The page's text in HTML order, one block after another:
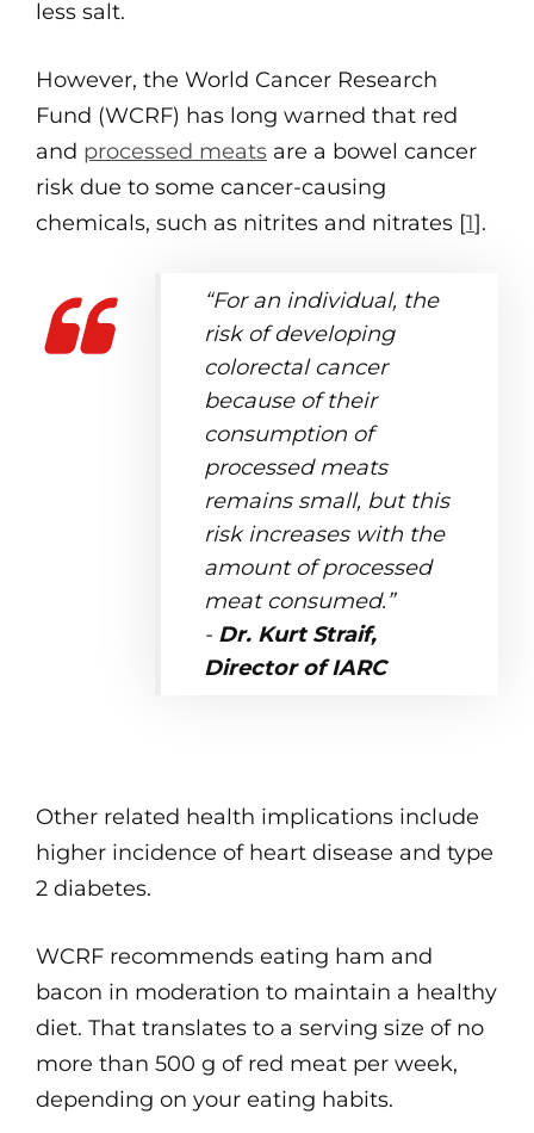
less salt.
However, the World Cancer Research
Fund (WCRF) has long warned that red
and processed meats are a bowel cancer
risk due to some cancer-causing
chemicals, such as nitrites and nitrates [1].
“For an individual, the
risk of developing
colorectal cancer
because of their
consumption of
processed meats
remains small, but this
risk increases with the
amount of processed
meat consumed.”
- Dr. Kurt Straif,
Director of IARC
Other related health implications include
higher incidence of heart disease and type
2 diabetes.
WCRF recommends eating ham and
bacon in moderation to maintain a healthy
diet. That translates to a serving size of no
more than 500 g of red meat per week,
depending on your eating habits.